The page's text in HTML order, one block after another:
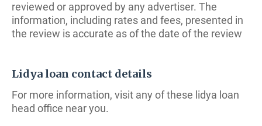
reviewed or approved by any advertiser. The
information, including rates and fees, presented in
the review is accurate as of the date of the review
Lidya loan contact details
For more information, visit any of these lidya loan
head office near you.